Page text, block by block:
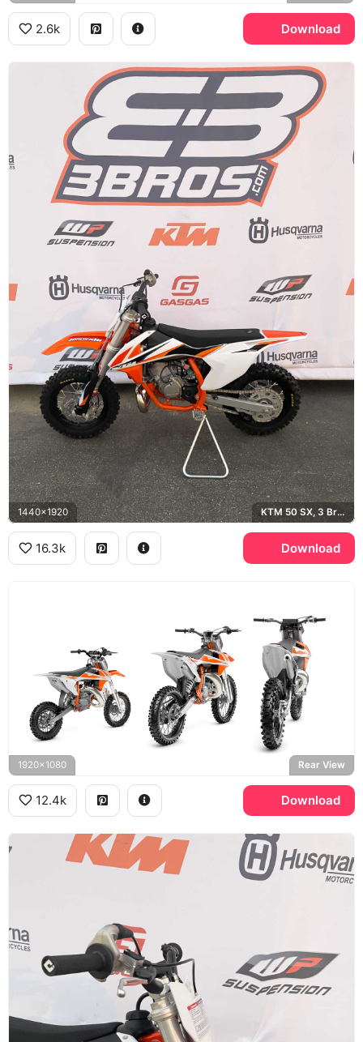
2.6k Download
1440x1920 KTM 50 SX, 3 Bros Racing, Husqvarna
16.3k Download
1920x1080 Rear View
12.4k Download